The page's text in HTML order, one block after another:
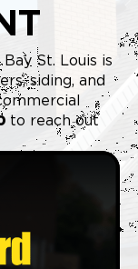
St. Louis is
siding, and
to reach out